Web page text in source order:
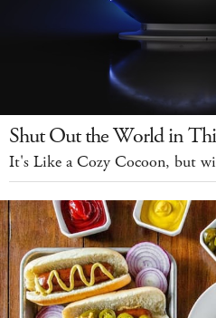
Shut Out the World in
It's Like a Cozy Cocoon, but